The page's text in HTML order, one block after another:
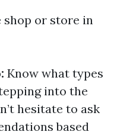
shop or store in
Know what types
into the
hesitate to ask
based